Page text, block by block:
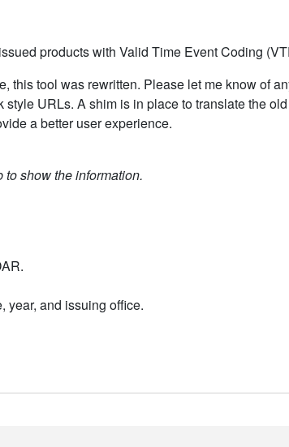
products with Valid Time Event Coding
this tool was rewritten. Please let me know of
URLs. A shim is in place to translate the
a better user experience.
show the information.
year, and issuing office.